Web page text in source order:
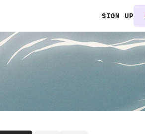
SIGN UP